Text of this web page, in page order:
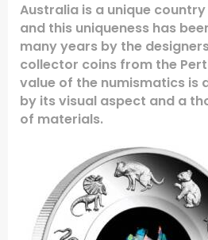
Australia is a unique
and this uniqueness has
many years by the
collector coins from the
value of the numismatics is
by its visual aspect and a
of materials.